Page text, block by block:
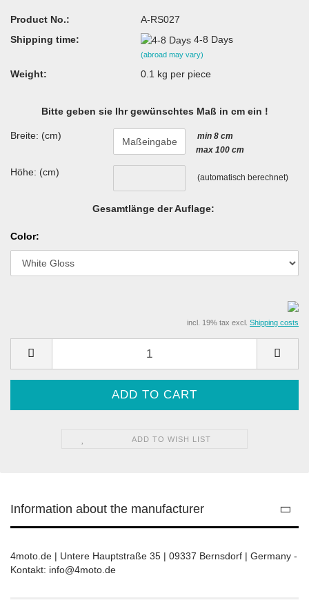
Product No.:
A-RS027
Shipping time:
4-8 Days
(abroad may vary)
Weight: 0.1 kg per piece
Bitte geben sie Ihr gewünschtes Maß in cm ein !
Breite: (cm)
min 8 cm
max 100 cm
Höhe: (cm) (automatisch berechnet)
Gesamtlänge der Auflage:
Color:
incl. 19% tax excl. Shipping costs
ADD TO WISH LIST
Information about the manufacturer
4moto.de | Untere Hauptstraße 35 | 09337 Bernsdorf | Germany -
Kontakt: info@4moto.de